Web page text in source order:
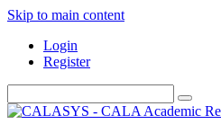
Skip to main content
Login
Register